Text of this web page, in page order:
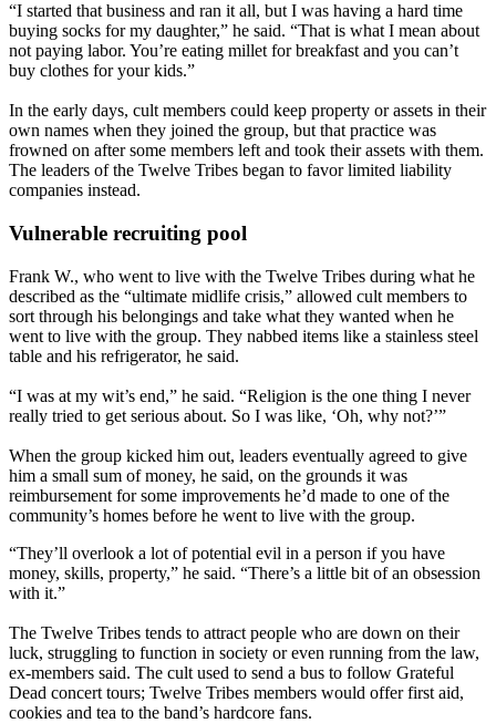
“I started that business and ran it all, but I was having a hard time
buying socks for my daughter,” he said. “That is what I mean about
not paying labor. You’re eating millet for breakfast and you can’t
buy clothes for your kids.”
In the early days, cult members could keep property or assets in their
own names when they joined the group, but that practice was
frowned on after some members left and took their assets with them.
The leaders of the Twelve Tribes began to favor limited liability
companies instead.
Vulnerable recruiting pool
Frank W., who went to live with the Twelve Tribes during what he
described as the “ultimate midlife crisis,” allowed cult members to
sort through his belongings and take what they wanted when he
went to live with the group. They nabbed items like a stainless steel
table and his refrigerator, he said.
“I was at my wit’s end,” he said. “Religion is the one thing I never
really tried to get serious about. So I was like, ‘Oh, why not?’”
When the group kicked him out, leaders eventually agreed to give
him a small sum of money, he said, on the grounds it was
reimbursement for some improvements he’d made to one of the
community’s homes before he went to live with the group.
“They’ll overlook a lot of potential evil in a person if you have
money, skills, property,” he said. “There’s a little bit of an obsession
with it.”
The Twelve Tribes tends to attract people who are down on their
luck, struggling to function in society or even running from the law,
ex-members said. The cult used to send a bus to follow Grateful
Dead concert tours; Twelve Tribes members would offer first aid,
cookies and tea to the band’s hardcore fans.